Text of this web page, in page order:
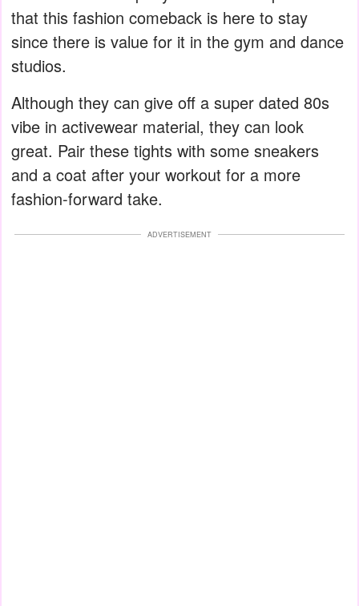
that this fashion comeback is here to stay
since there is value for it in the gym and dance
studios.
Although they can give off a super dated 80s
vibe in activewear material, they can look
great. Pair these tights with some sneakers
and a coat after your workout for a more
fashion-forward take.
ADVERTISEMENT